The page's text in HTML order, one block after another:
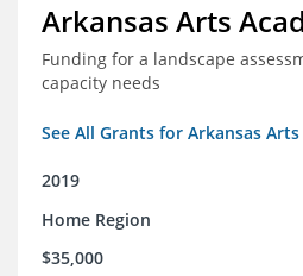
Arkansas Arts
Funding for a landscape
capacity needs
See All Grants for Arkansas
2019
Home Region
$35,000